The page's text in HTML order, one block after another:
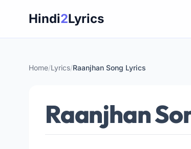
Hindi2Lyrics
Home/Lyrics/Raanjhan Song Lyrics
Raanjhan